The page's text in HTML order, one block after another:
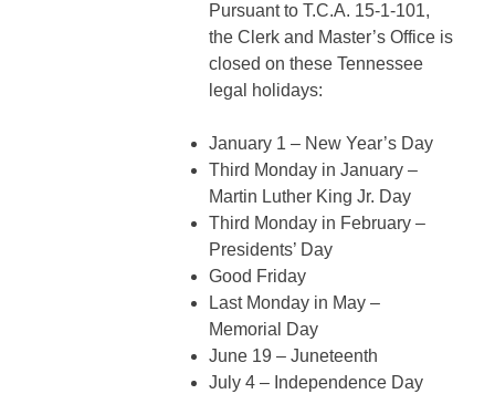
Pursuant to T.C.A. 15-1-101,
the Clerk and Master’s Office is
closed on these Tennessee
legal holidays:
January 1 – New Year’s Day
Third Monday in January –
Martin Luther King Jr. Day
Third Monday in February –
Presidents’ Day
Good Friday
Last Monday in May –
Memorial Day
June 19 – Juneteenth
July 4 – Independence Day